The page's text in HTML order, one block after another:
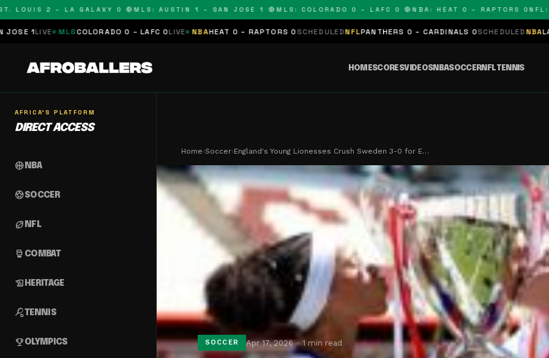
2 – LA GALAXY 0 🔴MLS: AUSTIN 1 – SAN JOSE 1 🔴MLS: COLORADO 0 – LAFC 0 🔴NBA: HEAT 0 – RAPTORS 0NFL:
COLORADO 0 – LAFC 0LIVE NBAHEAT 0 – RAPTORS 0SCHEDULEDNFLPANTHERS 0 – CARDINALS 0SCHEDULEDNBALAKERS 0 –
HOMESCORESVIDEOSNBASOCCERNFLTENNIS
AFRICA'S PLATFORM
DIRECT ACCESS
sports_basketball NBA
sports_soccerSOCCER
sports_football NFL
sports_mma COMBAT
history_edu HERITAGE
sports_tennisTENNIS
emoji_events OLYMPICS
Home›Soccer›England's Young Lionesses Crush Sweden 3-0 for E…
SOCCER Apr 17, 2026 1 min read